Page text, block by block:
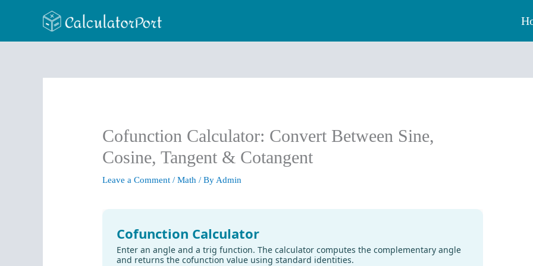
Cofunction Calculator: Convert Between Sine,
Cosine, Tangent & Cotangent
Leave a Comment /Math / By Admin